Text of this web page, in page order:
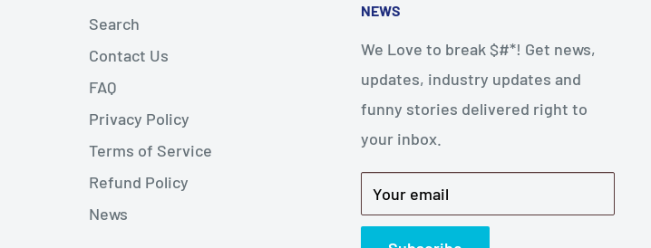
Search
Contact Us
FAQ
Privacy Policy
Terms of Service
Refund Policy
News
NEWS
We Love to break $#*! Get news,
updates, industry updates and
funny stories delivered right to
your inbox.
Your email